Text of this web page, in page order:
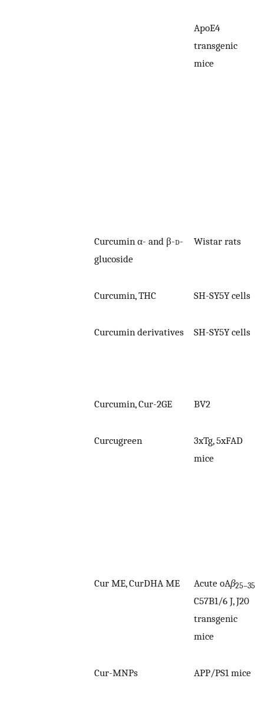
ApoE4
transgenic
mice
Curcumin α- and β-d-
glucoside
Wistar rats
Curcumin, THC SH-SY5Y cells
Curcumin derivatives SH-SY5Y cells
Curcumin, Cur-2GE BV2
Curcugreen
3xTg, 5xFAD
mice
Cur ME, CurDHA ME Acute oAβ25–35
C57B1/6 J, J20
transgenic
mice
Cur-MNPs APP/PS1 mice